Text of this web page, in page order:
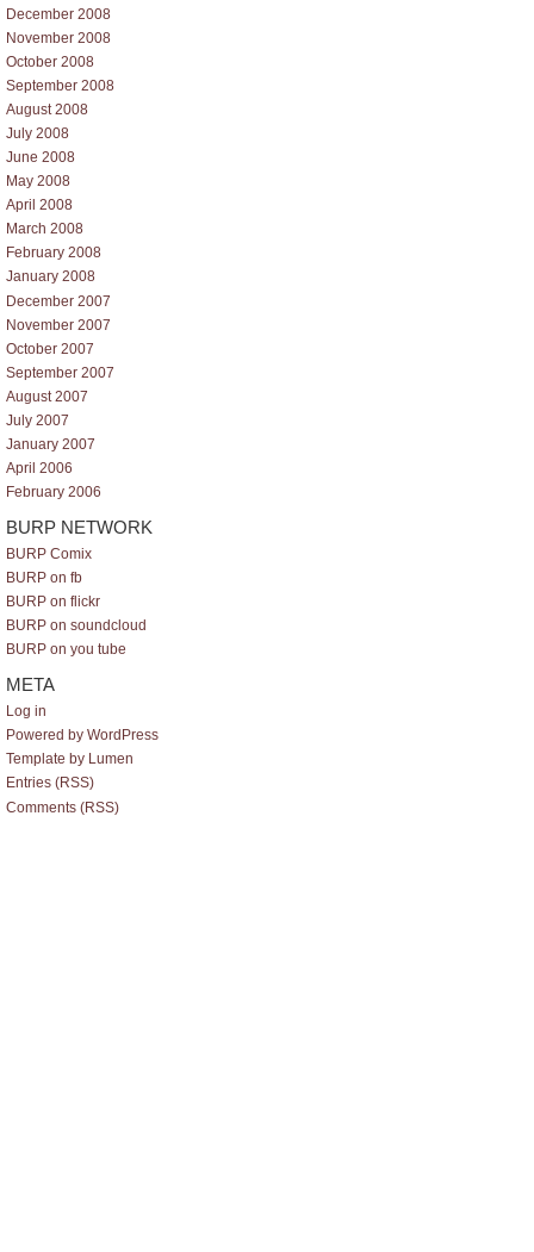
December 2008
November 2008
October 2008
September 2008
August 2008
July 2008
June 2008
May 2008
April 2008
March 2008
February 2008
January 2008
December 2007
November 2007
October 2007
September 2007
August 2007
July 2007
January 2007
April 2006
February 2006
BURP NETWORK
BURP Comix
BURP on fb
BURP on flickr
BURP on soundcloud
BURP on you tube
META
Log in
Powered by WordPress
Template by Lumen
Entries (RSS)
Comments (RSS)